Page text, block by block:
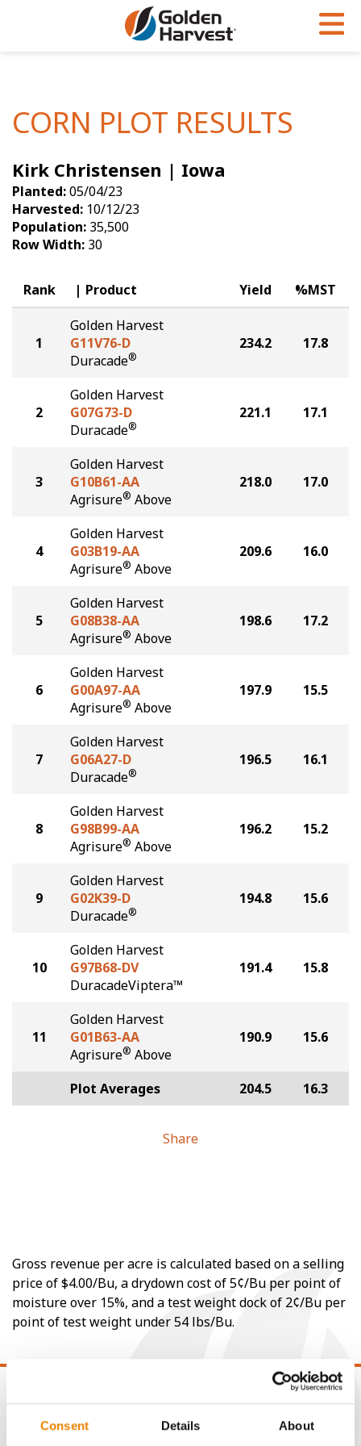
Consent Details About
Soybeans
Seed Finder
Yield Results
Seed Guide
Hybrids Built for the North
Articles
Insight Series
Research Sites
Golden Advantage
Golden Rewards
CORN PLOT RESULTS
Kirk Christensen | Iowa
Planted:05/04/23
Harvested: 10/12/23
Population: 35,500
Row Width: 30
Rank Product Yield %MST
1
Golden Harvest
G11V76-D
Duracade®
234.2 17.8
2
Golden Harvest
G07G73-D
Duracade®
221.1 17.1
3
Golden Harvest
G10B61-AA
Agrisure® Above
218.0 17.0
4
Golden Harvest
G03B19-AA
Agrisure® Above
209.6 16.0
5
Golden Harvest
G08B38-AA
Agrisure® Above
198.6 17.2
6
Golden Harvest
G00A97-AA
Agrisure® Above
197.9 15.5
7
Golden Harvest
G06A27-D
Duracade®
196.5 16.1
8
Golden Harvest
G98B99-AA
Agrisure® Above
196.2 15.2
9
Golden Harvest
G02K39-D
Duracade®
194.8 15.6
10
Golden Harvest
G97B68-DV
DuracadeViptera™
191.4 15.8
11
Golden Harvest
G01B63-AA
Agrisure® Above
190.9 15.6
Plot Averages 204.5 16.3
Share
Gross revenue per acre is calculated based on a selling
price of $4.00/Bu, a drydown cost of 5¢/Bu per point of
moisture over 15%, and a test weight dock of 2¢/Bu per
point of test weight under 54 lbs/Bu.